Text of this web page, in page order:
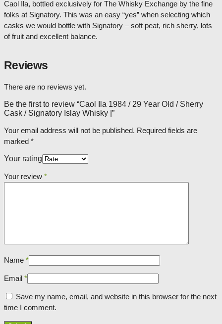
Caol Ila, bottled exclusively for The Whisky Exchange by the fine
folks at Signatory. This was an easy “yes” when selecting which
casks we would bottle with Signatory – soft peat, rich sherry, lots
of fruit and excellent balance.
Reviews
There are no reviews yet.
Be the first to review “Caol Ila 1984 / 29 Year Old / Sherry
Cask / Signatory Islay Whisky |”
Your email address will not be published. Required fields are
marked *
Your rating
Your review *
Name *
Email *
Save my name, email, and website in this browser for the next
time I comment.